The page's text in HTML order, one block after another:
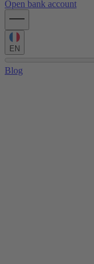
Open bank account
EN
Blog